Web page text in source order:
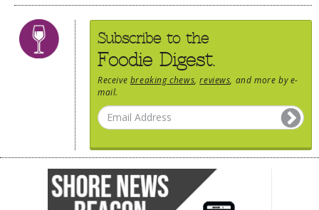
Subscribe to the
Foodie Digest.
Receive breaking chews ,reviews , and more by e-
mail.
CHASING THE GRAPE
FOODIE’S PICK HITS
LOCAL TAXIS
ADVERTISE